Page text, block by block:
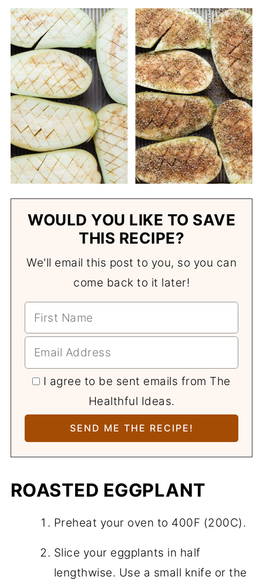
WOULD YOU LIKE TO SAVE
THIS RECIPE?
We'll email this post to you, so you can
come back to it later!
I agree to be sent emails from The
Healthful Ideas.
ROASTED EGGPLANT
Preheat your oven to 400F (200C).
Slice your eggplants in half
lengthwise. Use a small knife or the